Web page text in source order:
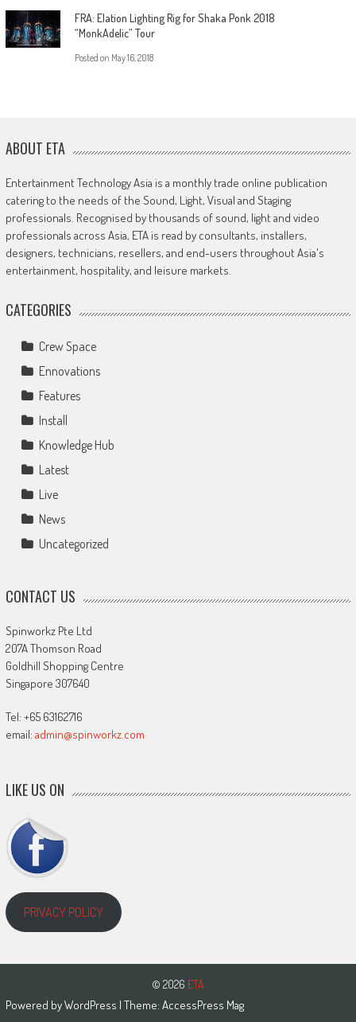
FRA: Elation Lighting Rig for Shaka Ponk 2018
“MonkAdelic” Tour
Posted on May 16, 2018
ABOUT ETA
Entertainment Technology Asia is a monthly trade online publication
catering to the needs of the Sound, Light, Visual and Staging
professionals. Recognised by thousands of sound, light and video
professionals across Asia, ETA is read by consultants, installers,
designers, technicians, resellers, and end-users throughout Asia's
entertainment, hospitality, and leisure markets.
CATEGORIES
Crew Space
Ennovations
Features
Install
Knowledge Hub
Latest
Live
News
Uncategorized
CONTACT US
Spinworkz Pte Ltd
207A Thomson Road
Goldhill Shopping Centre
Singapore 307640
Tel: +65 63162716
email: admin@spinworkz.com
LIKE US ON
PRIVACY POLICY
© 2026 ETA
Powered byWordPress | Theme: AccessPress Mag